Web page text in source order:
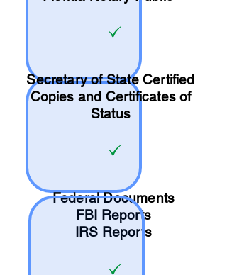
Secretary of State Certified
Copies and Certificates of
Status
Federal Documents
FBI Reports
IRS Reports